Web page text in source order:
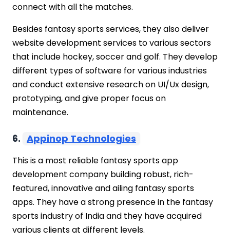
connect with all the matches.
Besides fantasy sports services, they also deliver
website development services to various sectors
that include hockey, soccer and golf. They develop
different types of software for various industries
and conduct extensive research on UI/Ux design,
prototyping, and give proper focus on
maintenance.
6. Appinop Technologies
This is a most reliable fantasy sports app
development company building robust, rich-
featured, innovative and ailing fantasy sports
apps. They have a strong presence in the fantasy
sports industry of India and they have acquired
various clients at different levels.